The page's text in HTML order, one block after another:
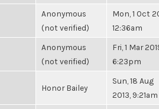
Anonymous
(not verified)
Mon, 1 Oct
12:36am
Anonymous
(not verified)
Fri, 1 Mar
6:23pm
Honor Bailey
Sun, 18 Aug
2013, 9:21am